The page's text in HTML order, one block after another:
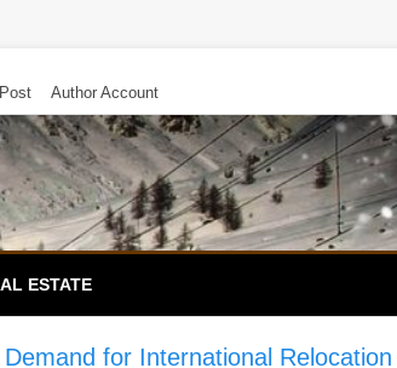
Author Account
ESTATE
for International Relocation